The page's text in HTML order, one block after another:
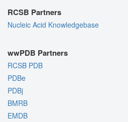
RCSB Partners
Nucleic Acid Knowledgebase
wwPDB Partners
RCSB PDB
PDBe
PDBj
BMRB
EMDB